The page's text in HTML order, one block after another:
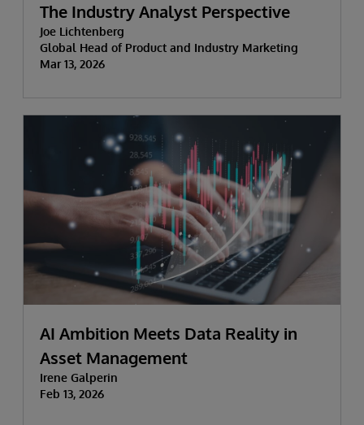
The Industry Analyst Perspective
Joe Lichtenberg
Global Head of Product and Industry Marketing
Mar 13, 2026
AI Ambition Meets Data Reality in
Asset Management
Irene Galperin
Feb 13, 2026